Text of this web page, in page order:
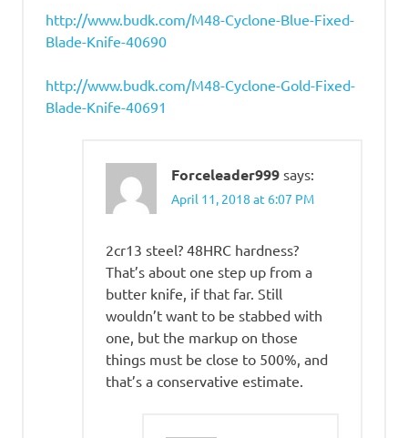
http://www.budk.com/M48-Cyclone-Blue-Fixed-
Blade-Knife-40690
http://www.budk.com/M48-Cyclone-Gold-Fixed-
Blade-Knife-40691
Forceleader999 says:
April 11, 2018 at 6:07 PM
2cr13 steel? 48HRC hardness?
That’s about one step up from a
butter knife, if that far. Still
wouldn’t want to be stabbed with
one, but the markup on those
things must be close to 500%, and
that’s a conservative estimate.